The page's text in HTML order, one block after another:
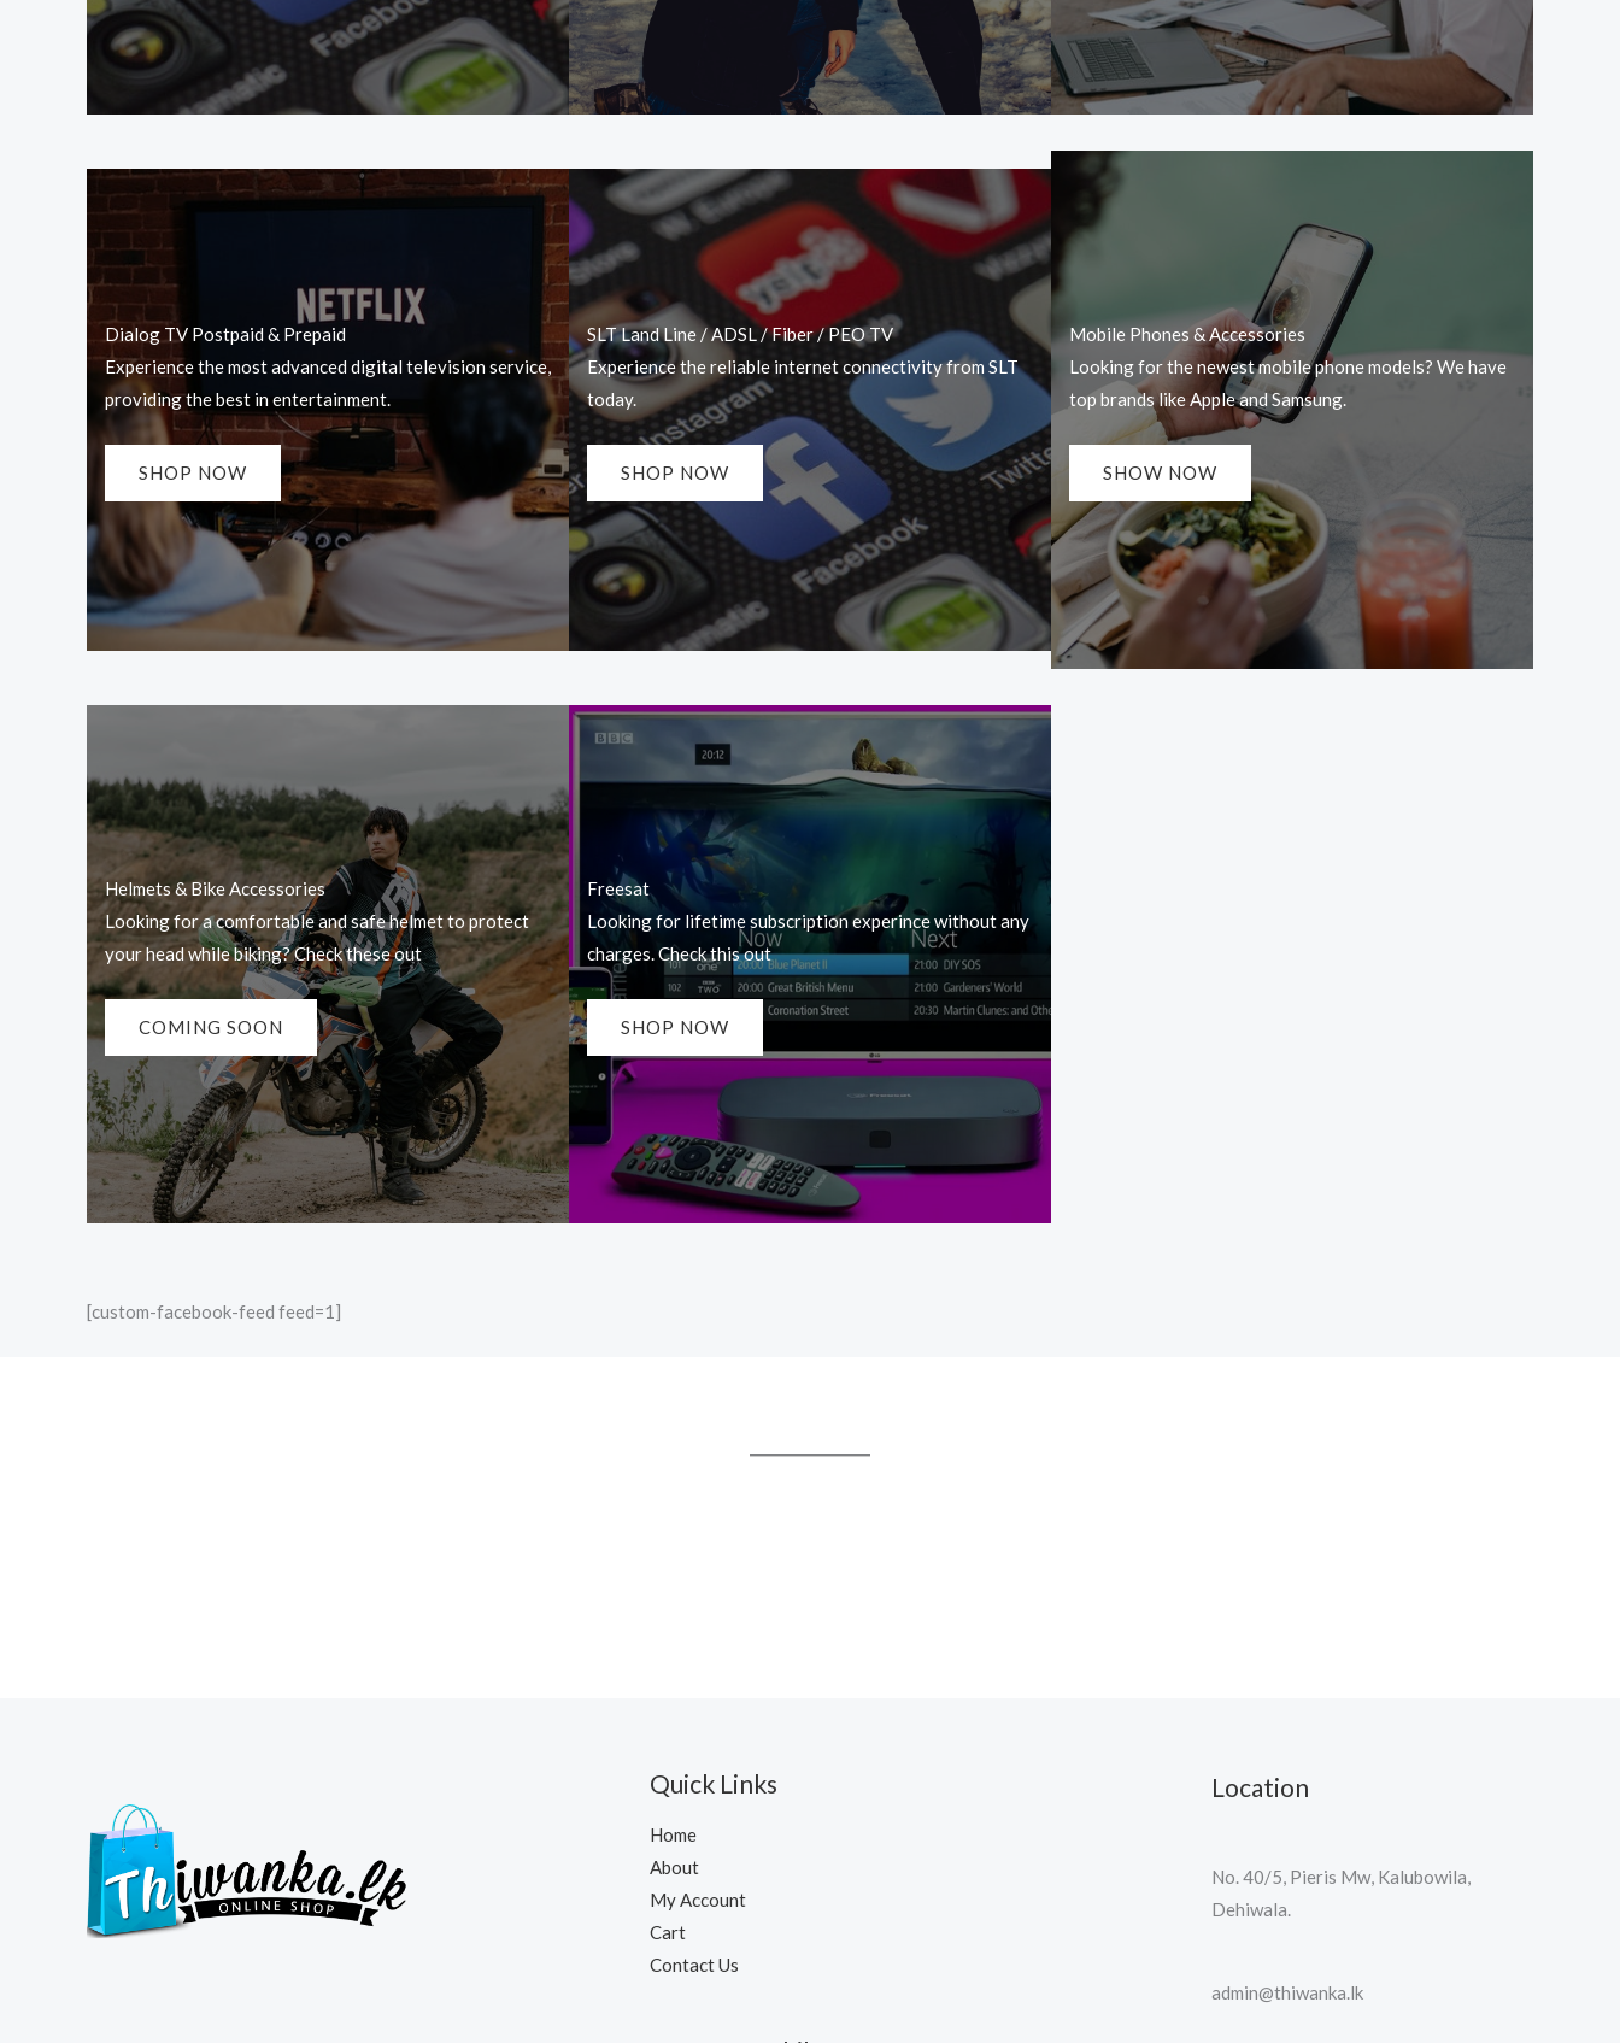
Dialog TV Postpaid & Prepaid
Experience the most advanced digital television service,
providing the best in entertainment.
SHOP NOW
SLT Land Line / ADSL / Fiber / PEO TV
Experience the reliable internet connectivity from SLT
today.
SHOP NOW
Mobile Phones & Accessories
Looking for the newest mobile phone models? We have
top brands like Apple and Samsung.
SHOW NOW
Helmets & Bike Accessories
Looking for a comfortable and safe helmet to protect
your head while biking? Check these out
COMING SOON
Freesat
Looking for lifetime subscription experince without any
charges. Check this out
SHOP NOW
[custom-facebook-feed feed=1]
Quick Links
Home
About
My Account
Cart
Contact Us
Location
No. 40/5, Pieris Mw, Kalubowila,
Dehiwala.
admin@thiwanka.lk